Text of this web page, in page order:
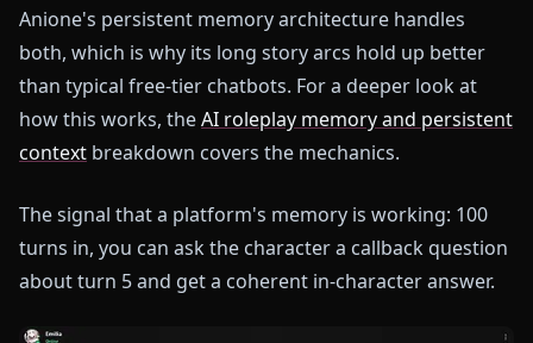
Anione's persistent memory architecture handles
both, which is why its long story arcs hold up better
than typical free-tier chatbots. For a deeper look at
how this works, theAI roleplay memory and persistent
context breakdown covers the mechanics.
The signal that a platform's memory is working: 100
turns in, you can ask the character a callback question
about turn 5 and get a coherent in-character answer.